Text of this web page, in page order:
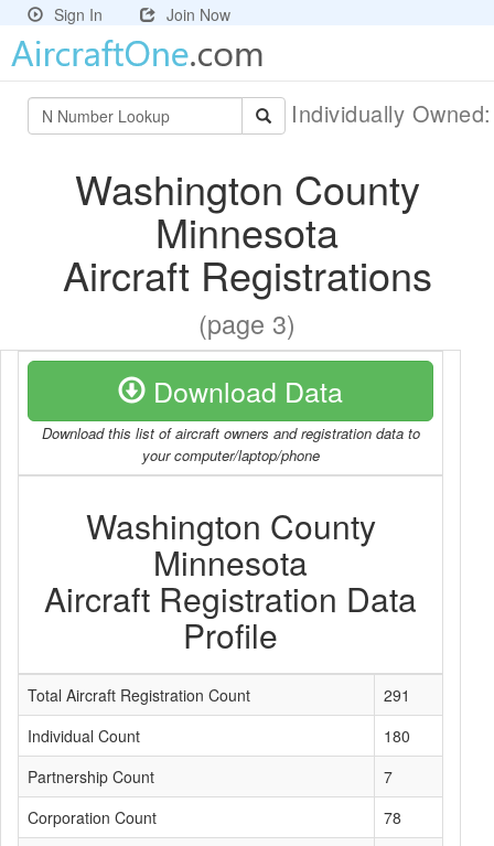
Sign In Join Now
Individually
Washington County
Minnesota
Aircraft Registrations
(page 3)
Download Data
Download this list of aircraft owners and registration data to
your computer/laptop/phone
Washington County
Minnesota
Aircraft Registration Data
Profile
Total Aircraft Registration Count
291
Individual Count
180
Partnership Count
7
Corporation Count
78